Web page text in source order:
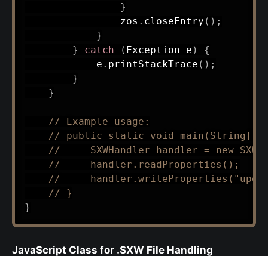
}
                zos
. closeEntry ( ) ;
}
}
catch ( Exception e )
{
            e
. printStackTrace ( ) ;
}
}
// Example usage:
// public static void main(String[]
//     SXWHandler handler = new
//     handler.readProperties();
//
// }
}
JavaScript Class for .SXW File Handling